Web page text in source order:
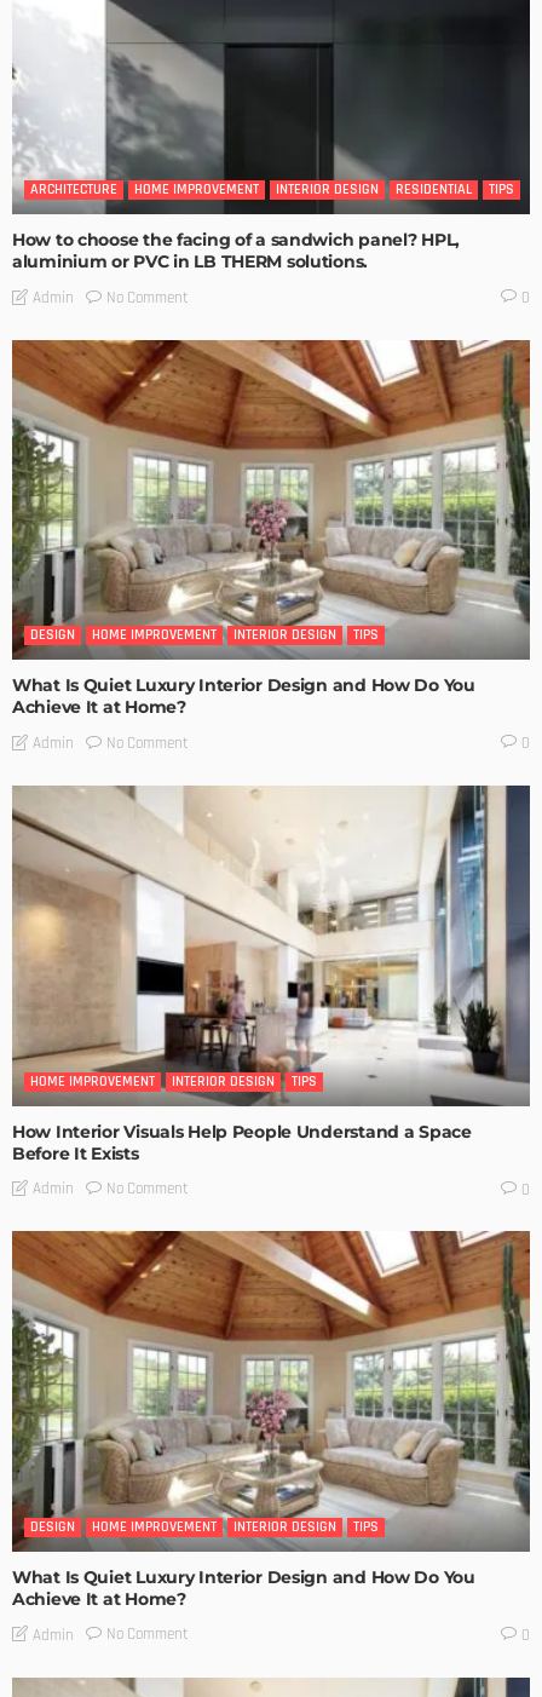
ARCHITECTURE HOME IMPROVEMENT INTERIOR DESIGN RESIDENTIAL TIPS
How to choose the facing of a sandwich panel? HPL,
aluminium or PVC in LB THERM solutions.
Admin No Comment 0
DESIGN HOME IMPROVEMENT INTERIOR DESIGN TIPS
What Is Quiet Luxury Interior Design and How Do You
Achieve It at Home?
Admin No Comment 0
HOME IMPROVEMENT INTERIOR DESIGN TIPS
How Interior Visuals Help People Understand a Space
Before It Exists
Admin No Comment 0
DESIGN HOME IMPROVEMENT INTERIOR DESIGN TIPS
What Is Quiet Luxury Interior Design and How Do You
Achieve It at Home?
Admin No Comment 0